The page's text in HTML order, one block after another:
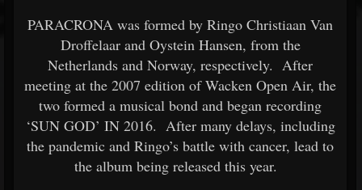
PARACRONA was formed by Ringo Christiaan Van
Droffelaar and Oystein Hansen, from the
Netherlands and Norway, respectively. After
meeting at the 2007 edition of Wacken Open Air, the
two formed a musical bond and began recording
‘SUN GOD’ IN 2016. After many delays, including
the pandemic and Ringo’s battle with cancer, lead to
the album being released this year.